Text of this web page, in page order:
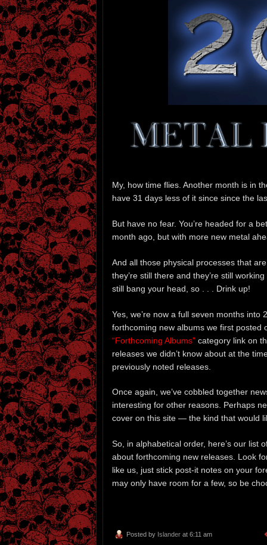
My, how time flies. Another month is in
have 31 days less of it since since the
But have no fear. You’re headed for a
month ago, but with more new metal
And all those physical processes that
they’re still there and they’re still
still bang your head, so . . . Drink up!
Yes, we’re now a full seven months
forthcoming new albums we first posted
“Forthcoming Albums” category link on
releases we didn’t know about at the
previously noted releases.
Once again, we’ve cobbled together
interesting for other reasons. Perhaps
cover on this site — the kind that would
So, in alphabetical order, here’s our list
about forthcoming new releases. Look
like us, just stick post-it notes on your
may only have room for a few, so be
Posted by Islander at 6:11 am